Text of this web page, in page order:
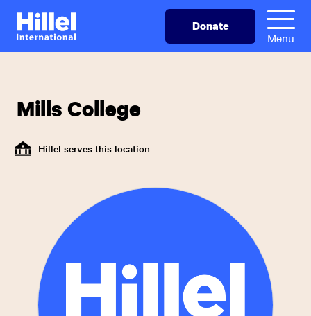
Skip
main
Hillel
International
Donate
Menu
Mills College
Hillel serves this location